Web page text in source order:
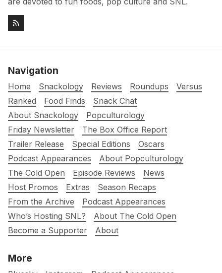
Navigation
Home Snackology Reviews Roundups
Versus
Ranked
Food Finds
Snack Chat
About Snackology
Popculturology
Friday Newsletter
The Box Office Report
Trailer Release
Special Editions
Oscars
Podcast Appearances
About Popculturology
The Cold Open
Episode Reviews
News
Host Promos
Extras
Season Recaps
From the Archive
Podcast Appearances
Who’s Hosting SNL?
About The Cold Open
Become a Supporter
About
More